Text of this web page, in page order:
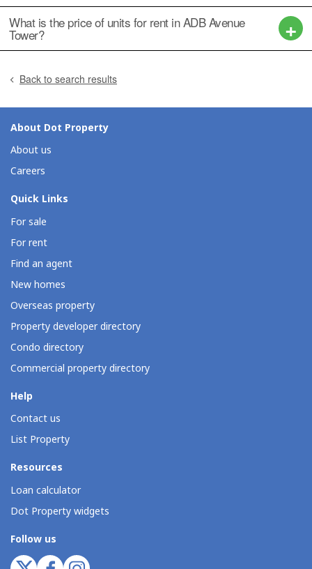
What is the price of units for rent in ADB Avenue
Tower?
Back to search results
About Dot Property
About us
Careers
Quick Links
For sale
For rent
Find an agent
New homes
Overseas property
Property developer directory
Condo directory
Commercial property directory
Help
Contact us
List Property
Resources
Loan calculator
Dot Property widgets
Follow us